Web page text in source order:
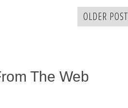
OLDER POST
The Web